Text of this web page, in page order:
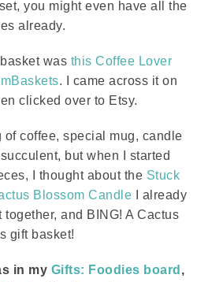
you might even have all the
already.
was this Coffee Lover
. I came across it on
clicked over to Etsy.
of coffee, special mug, candle
but when I started
I thought about the Stuck
Blossom Candle I already
and BING! A Cactus
gift basket!
in my Gifts: Foodies board ,